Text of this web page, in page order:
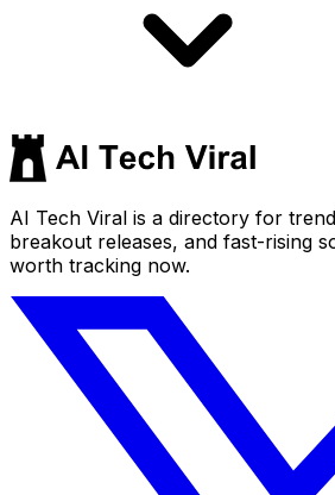
AI Tech Viral is a directory for
breakout releases, and fast-rising
worth tracking now.